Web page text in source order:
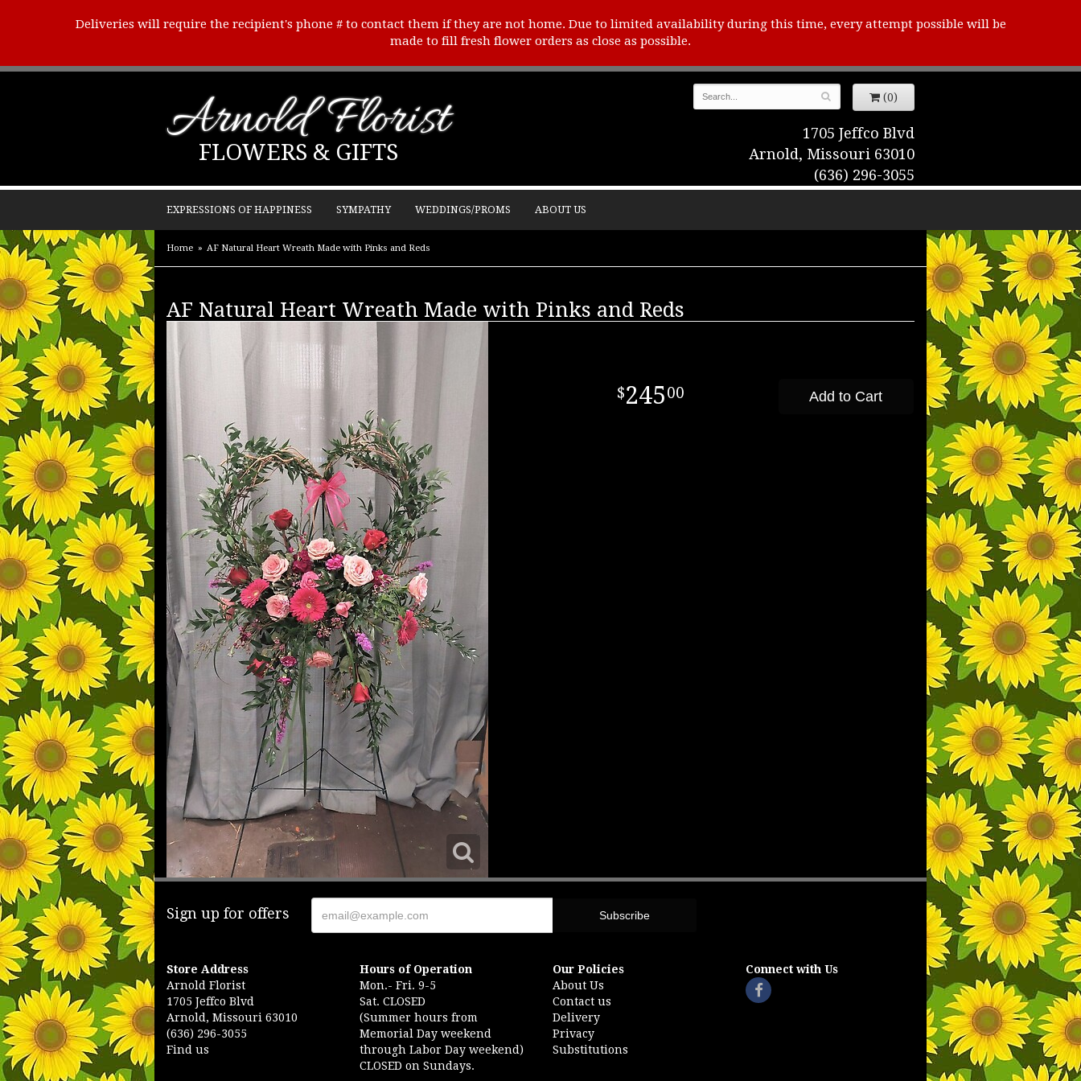
Deliveries will require the recipient's phone # to contact them if they are not home. Due to limited availability during this time, every attempt possible will be
made to fill fresh flower orders as close as possible.
Arnold Florist
FLOWERS & GIFTS
(0)
1705 Jeffco Blvd
Arnold, Missouri 63010
(636) 296-3055
EXPRESSIONS OF HAPPINESS SYMPATHY WEDDINGS/PROMS ABOUT US
Home AF Natural Heart Wreath Made with Pinks and Reds
AF Natural Heart Wreath Made with Pinks and Reds
24500 Add to Cart
Sign up for offers
Store Address
Arnold Florist
1705 Jeffco Blvd
Arnold, Missouri 63010
(636) 296-3055
Find us
Hours of Operation
Mon.- Fri. 9-5
Sat. CLOSED
(Summer hours from
Memorial Day weekend
through Labor Day weekend)
CLOSED on Sundays.
Our Policies
About Us
Contact us
Delivery
Privacy
Substitutions
Connect with Us